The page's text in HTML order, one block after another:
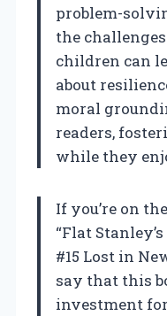
problem-
the
children can
about
moral
readers,
while they
If you’re on
“Flat
#15 Lost in
say that this
investment